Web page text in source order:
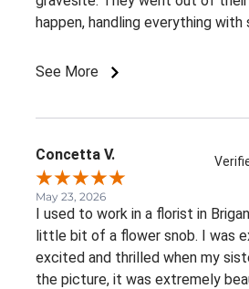
happen, handling everything with
knowing that the book was
can express. I highly recommend
anyone looking for exceptional
compassion, and attention to
helping me honor my friend's
special way.
See More
Concetta V.
May 23, 2026
I used to work in a florist in
little bit of a flower snob. I was
excited and thrilled when my
the picture, it was extremely